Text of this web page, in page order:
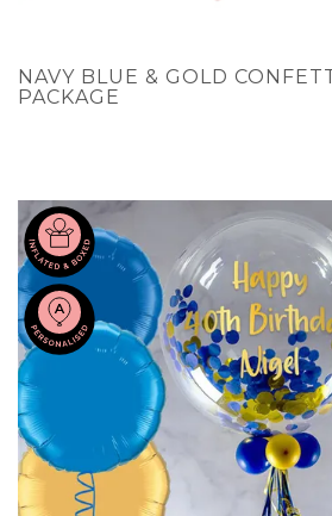
NAVY BLUE & GOLD
PACKAGE